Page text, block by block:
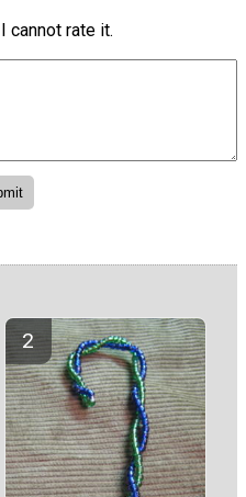
cannot rate it.